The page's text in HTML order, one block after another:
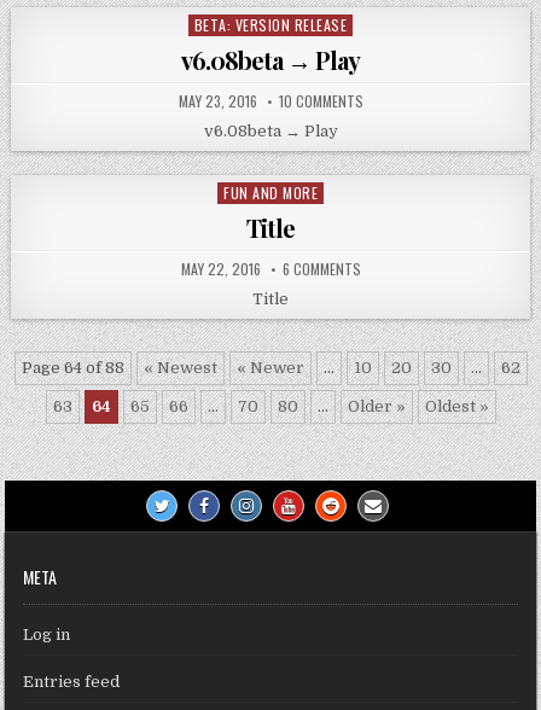
Posted
in
BETA: VERSION RELEASE
v6.08beta → Play
MAY 23, 2016 10 COMMENTS
v6.08beta → Play
Posted
FUN AND MORE
Title
MAY 22, 2016 6 COMMENTS
Title
Page 64 of 88 « Newest « Newer ... 10 20 30 ... 62
63 64 65 66 ... 70 80 ... Older » Oldest »
META
Log in
Entries feed